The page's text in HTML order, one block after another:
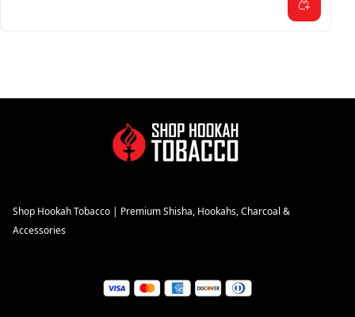
Shop Hookah Tobacco | Premium Shisha, Hookahs, Charcoal &
Accessories